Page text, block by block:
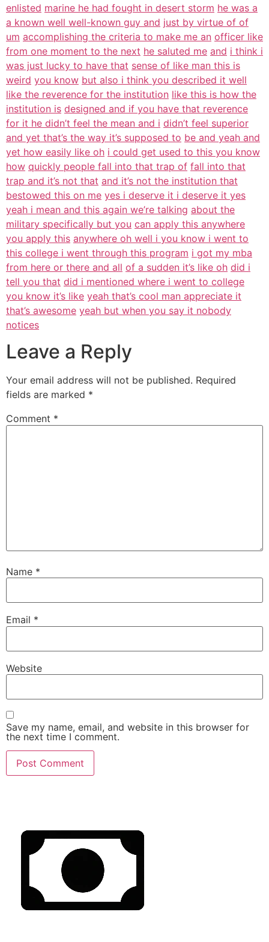
enlisted marine he had fought in desert storm he was a
a known well well-known guy and just by virtue of of
um accomplishing the criteria to make me an officer like
from one moment to the next he saluted me and i think i
was just lucky to have that sense of like man this is
weird you know but also i think you described it well
like the reverence for the institution like this is how the
institution is designed and if you have that reverence
for it he didn’t feel the mean and i didn’t feel superior
and yet that’s the way it’s supposed to be and yeah and
yet how easily like oh i could get used to this you know
how quickly people fall into that trap of fall into that
trap and it’s not that and it’s not the institution that
bestowed this on me yes i deserve it i deserve it yes
yeah i mean and this again we’re talking about the
military specifically but you can apply this anywhere
you apply this anywhere oh well i you know i went to
this college i went through this program i got my mba
from here or there and all of a sudden it’s like oh did i
tell you that did i mentioned where i went to college
you know it’s like yeah that’s cool man appreciate it
that’s awesome yeah but when you say it nobody
notices
Leave a Reply
Your email address will not be published. Required
fields are marked *
Comment *
Name *
Email *
Website
Save my name, email, and website in this browser for
the next time I comment.